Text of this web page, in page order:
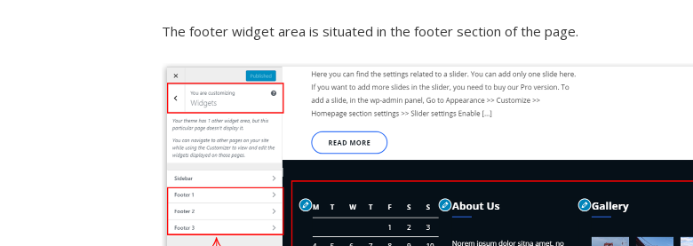
The footer widget area is situated in the footer section of the page.